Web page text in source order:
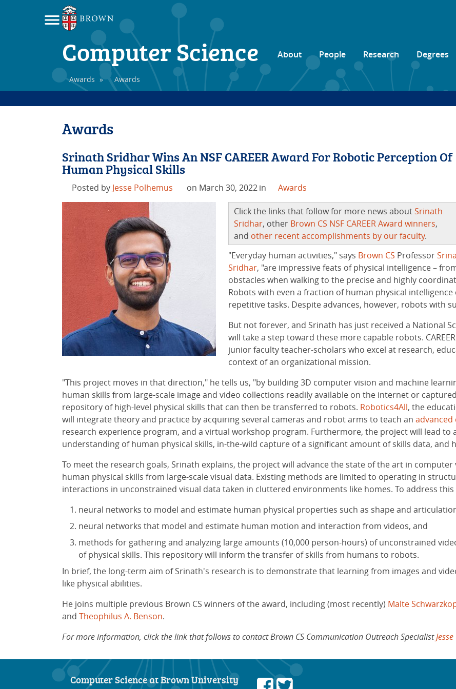
Computer Science About People Research Degrees
Awards » Awards
Awards
Srinath Sridhar Wins An NSF CAREER Award For Robotic Perception Of
Human Physical Skills
Posted by Jesse Polhemus on March 30, 2022 in Awards
Click the links that follow for more news aboutSrinath
Sridhar, other Brown CS NSF CAREER Award winners,
and other recent accomplishments by our faculty.
"Everyday human activities," says Brown CS Professor
Sridhar, "are impressive feats of physical intelligence –
obstacles when walking to the precise and highly
Robots with even a fraction of human physical
repetitive tasks. Despite advances, however, robots with
But not forever, and Srinath has just received a National
will take a step toward these more capable robots.
junior faculty teacher-scholars who excel at research,
context of an organizational mission.
"This project moves in that direction," he tells us, "by building 3D computer vision and machine
human skills from large-scale image and video collections readily available on the internet or
repository of high-level physical skills that can then be transferred to robots. Robotics4All, the
will integrate theory and practice by acquiring several cameras and robot arms to teach an advanced
research experience program, and a virtual workshop program. Furthermore, the project will lead to
understanding of human physical skills, in-the-wild capture of a significant amount of skills data, and
To meet the research goals, Srinath explains, the project will advance the state of the art in
human physical skills from large-scale visual data. Existing methods are limited to operating in
interactions in unconstrained visual data taken in cluttered environments like homes. To address
neural networks to model and estimate human physical properties such as shape and
neural networks that model and estimate human motion and interaction from videos, and
methods for gathering and analyzing large amounts (10,000 person-hours) of unconstrained
of physical skills. This repository will inform the transfer of skills from humans to robots.
In brief, the long-term aim of Srinath's research is to demonstrate that learning from images and
like physical abilities.
He joins multiple previous Brown CS winners of the award, including (most recently) Malte
and Theophilus A. Benson.
For more information, click the link that follows to contact Brown CS Communication Outreach Specialist
Computer Science at Brown University